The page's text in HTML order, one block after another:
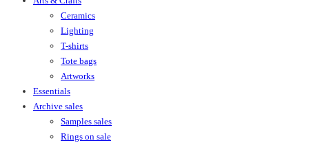
Ceramics
Lighting
T-shirts
Tote bags
Artworks
Essentials
Archive sales
Samples sales
Rings on sale